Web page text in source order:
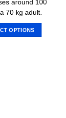
around 100
70 kg adult.
OPTIONS